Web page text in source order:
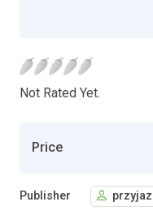
Not Rated Yet.
Price
Publisher